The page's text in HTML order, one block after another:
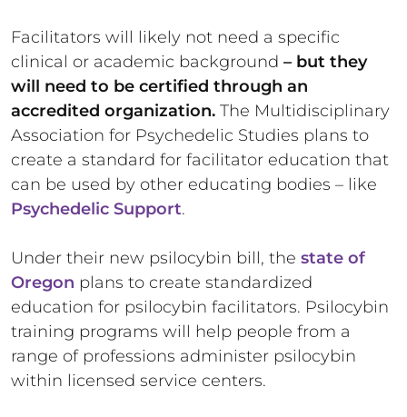
Facilitators will likely not need a specific
clinical or academic background – but they
will need to be certified through an
accredited organization. The Multidisciplinary
Association for Psychedelic Studies plans to
create a standard for facilitator education that
can be used by other educating bodies – like
Psychedelic Support.
Under their new psilocybin bill, the state of
Oregon plans to create standardized
education for psilocybin facilitators. Psilocybin
training programs will help people from a
range of professions administer psilocybin
within licensed service centers.